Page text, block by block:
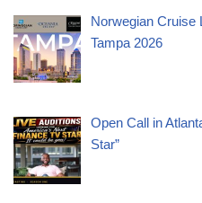
Norwegian Cruise
Tampa 2026
Open Call in
Star”